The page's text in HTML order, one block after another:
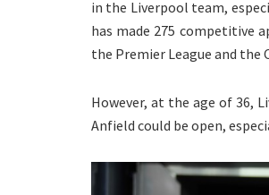
in the Liverpool team,
has made 275 competitive
the Premier League and the
However, at the age of 36,
Anfield could be open,